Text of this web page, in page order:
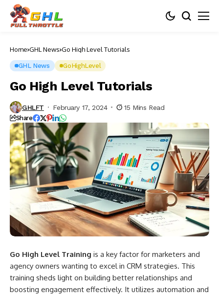
Home GHL News Go High Level Tutorials
GHL News GoHighLevel
Go High Level Tutorials
GHLFT February 17, 2024 15 Mins Read
Share
Go High Level Training is a key factor for marketers and
agency owners wanting to excel in CRM strategies. This
training sheds light on building better relationships and
boosting engagement effectively. It utilizes automation and